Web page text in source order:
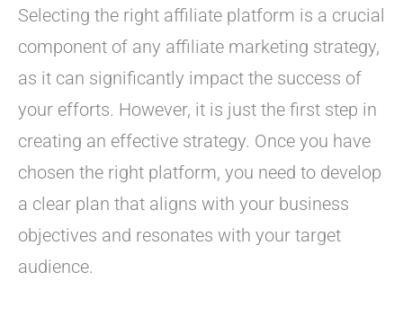
Selecting the right affiliate platform is a crucial
component of any affiliate marketing strategy,
as it can significantly impact the success of
your efforts. However, it is just the first step in
creating an effective strategy. Once you have
chosen the right platform, you need to develop
a clear plan that aligns with your business
objectives and resonates with your target
audience.